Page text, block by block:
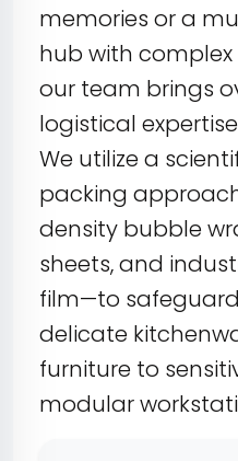
memories or a
hub with complex
our team brings
logistical
We utilize a
packing
density bubble
sheets, and
film—to
delicate
furniture to
modular